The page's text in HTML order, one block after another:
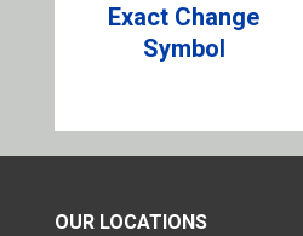
Exact Change
Symbol
OUR LOCATIONS